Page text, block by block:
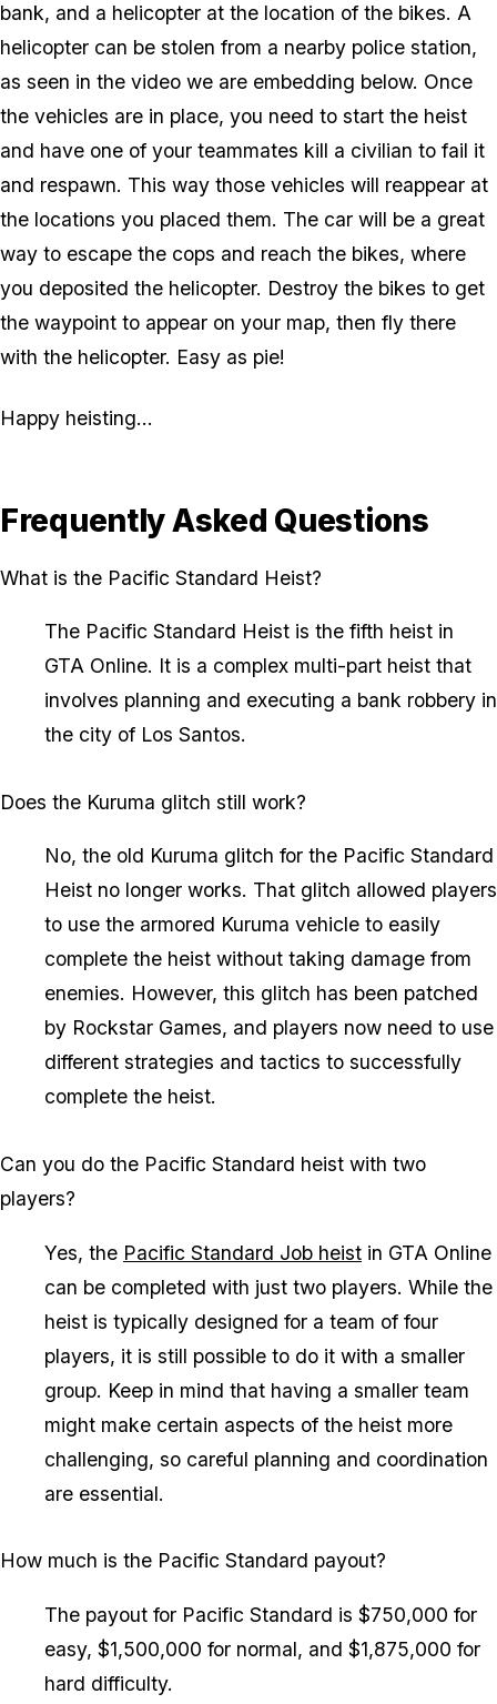
bank, and a helicopter at the location of the bikes. A
helicopter can be stolen from a nearby police station,
as seen in the video we are embedding below. Once
the vehicles are in place, you need to start the heist
and have one of your teammates kill a civilian to fail it
and respawn. This way those vehicles will reappear at
the locations you placed them. The car will be a great
way to escape the cops and reach the bikes, where
you deposited the helicopter. Destroy the bikes to get
the waypoint to appear on your map, then fly there
with the helicopter. Easy as pie!
Happy heisting...
Frequently Asked Questions
What is the Pacific Standard Heist?
The Pacific Standard Heist is the fifth heist in
GTA Online. It is a complex multi-part heist that
involves planning and executing a bank robbery in
the city of Los Santos.
Does the Kuruma glitch still work?
No, the old Kuruma glitch for the Pacific Standard
Heist no longer works. That glitch allowed players
to use the armored Kuruma vehicle to easily
complete the heist without taking damage from
enemies. However, this glitch has been patched
by Rockstar Games, and players now need to use
different strategies and tactics to successfully
complete the heist.
Can you do the Pacific Standard heist with two
players?
Yes, the Pacific Standard Job heist in GTA Online
can be completed with just two players. While the
heist is typically designed for a team of four
players, it is still possible to do it with a smaller
group. Keep in mind that having a smaller team
might make certain aspects of the heist more
challenging, so careful planning and coordination
are essential.
How much is the Pacific Standard payout?
The payout for Pacific Standard is $750,000 for
easy, $1,500,000 for normal, and $1,875,000 for
hard difficulty.